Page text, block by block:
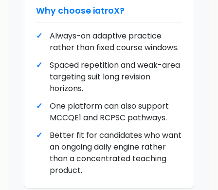
Why choose iatroX?
Always-on adaptive practice
rather than fixed course windows.
Spaced repetition and weak-area
targeting suit long revision
horizons.
One platform can also support
MCCQE1 and RCPSC pathways.
Better fit for candidates who want
an ongoing daily engine rather
than a concentrated teaching
product.